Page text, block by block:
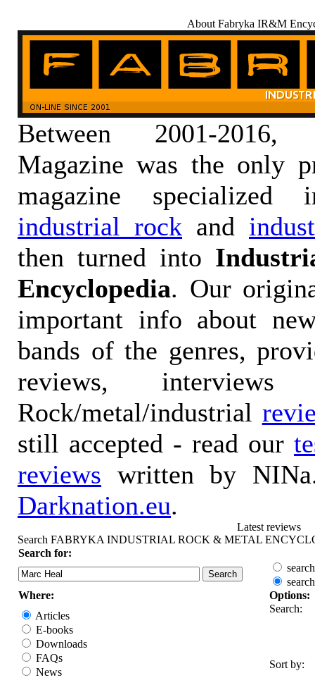
About Fabryka IR&M
Between 2001-
Magazine was the only
magazine
industrial rock and
then turned into
Encyclopedia. Our
important info about
bands of the genres,
reviews, interviews
Rock/metal/industrial
still accepted - read our
reviews written by
Darknation.eu.
Latest reviews
Search FABRYKA INDUSTRIAL ROCK & METAL
Search for:
Where:
Options:
Articles
E-books
Downloads
FAQs
News
Search:
Sort by: